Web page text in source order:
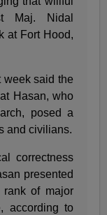
Maj. Nidal
at Fort Hood,
week said the
Hasan, who
posed a
and civilians.
correctness
presented
rank of major
according to